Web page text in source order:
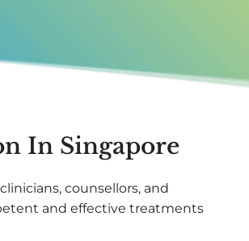
In Singapore
counsellors, and
and effective treatments